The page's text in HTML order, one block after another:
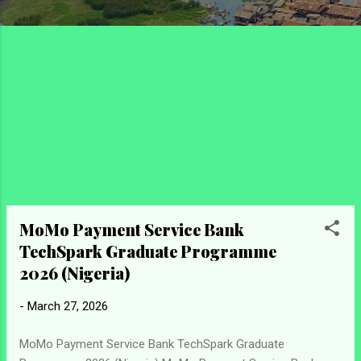
MoMo Payment Service Bank
TechSpark Graduate Programme
2026 (Nigeria)
- March 27, 2026
MoMo Payment Service Bank TechSpark Graduate